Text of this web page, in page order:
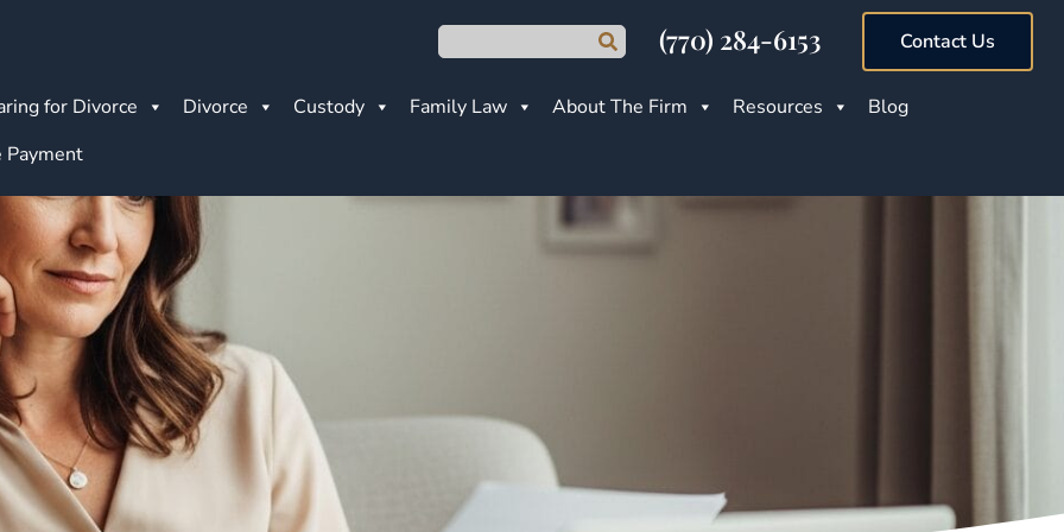
(770) 284-6153 Contact Us
for Divorce Divorce Custody Family Law About The Firm Resources
Blog
Payment